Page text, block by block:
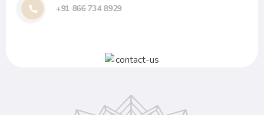
+91 866 734 8929